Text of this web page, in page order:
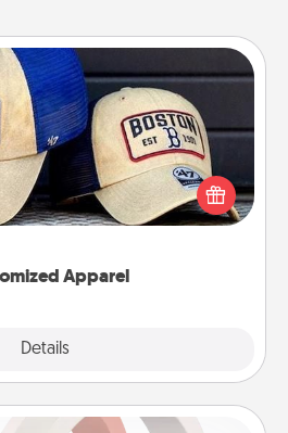
Apparel
Details
Apparel
love a particular sports team?
you think they would look
a matching one and cheer